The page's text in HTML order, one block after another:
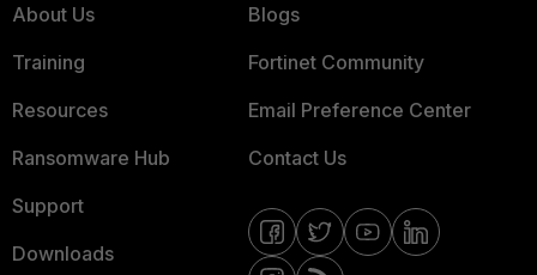
About Us
Training
Resources
Ransomware Hub
Support
Downloads
Blogs
Fortinet Community
Email Preference Center
Contact Us